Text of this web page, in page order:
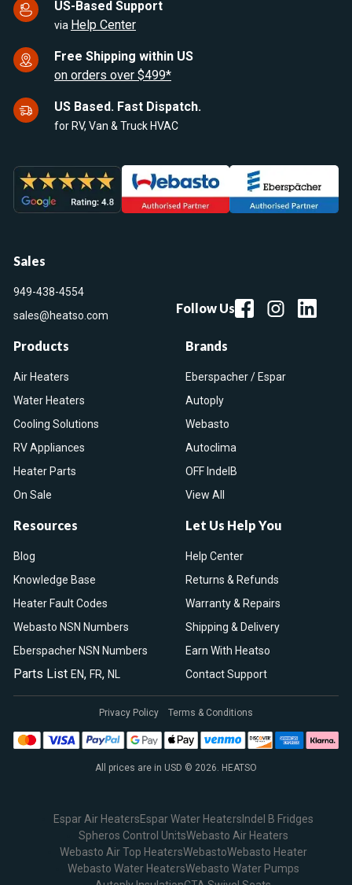
US-Based Support
via Help Center
Free Shipping within US
on orders over $499*
US Based. Fast Dispatch.
for RV, Van & Truck HVAC
Sales
949-438-4554
sales@heatso.com
Follow Us
Products
Air Heaters
Water Heaters
Cooling Solutions
RV Appliances
Heater Parts
On Sale
Brands
Eberspacher / Espar
Autoply
Webasto
Autoclima
OFF IndelB
View All
Resources
Blog
Knowledge Base
Heater Fault Codes
Webasto NSN Numbers
Eberspacher NSN Numbers
Parts List EN, FR, NL
Let Us Help You
Help Center
Returns & Refunds
Warranty & Repairs
Shipping & Delivery
Earn With Heatso
Contact Support
All prices are in USD © 2026. HEATSO
Privacy Policy Terms & Conditions
Espar Air HeatersEspar Water Heaters Indel B Fridges
Spheros Control UnitsWebasto Air Heaters
Webasto Air Top HeatersWebastoWebasto Heater
Webasto Water HeatersWebasto Water Pumps